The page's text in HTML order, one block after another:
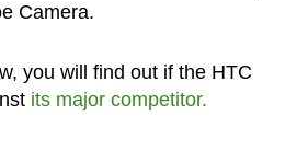
Camera.
you will find out if the HTC
its major competitor.